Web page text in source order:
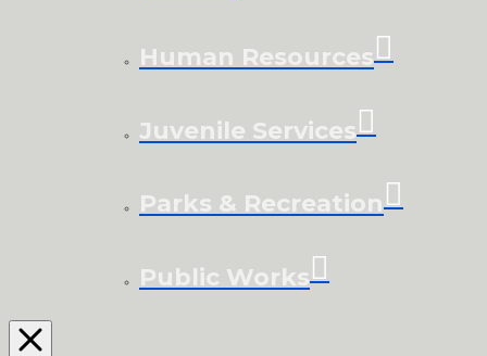
Human Resources
Juvenile Services
Parks & Recreation
Public Works